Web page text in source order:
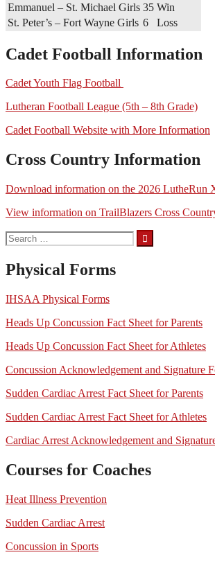
Emmanuel – St. Michael Girls 35 Win
St. Peter’s – Fort Wayne Girls 6 Loss
Cadet Football Information
Cadet Youth Flag Football
Lutheran Football League (5th – 8th Grade)
Cadet Football Website with More Information
Cross Country Information
Download information on the 2026 LutheRun
View information on TrailBlazers Cross
Search
for:
Physical Forms
IHSAA Physical Forms
Heads Up Concussion Fact Sheet for Parents
Heads Up Concussion Fact Sheet for Athletes
Concussion Acknowledgement and Signature
Sudden Cardiac Arrest Fact Sheet for Parents
Sudden Cardiac Arrest Fact Sheet for Athletes
Cardiac Arrest Acknowledgement and
Courses for Coaches
Heat Illness Prevention
Sudden Cardiac Arrest
Concussion in Sports